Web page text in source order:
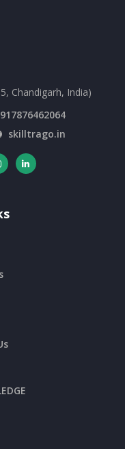
Chandigarh, India)
skilltrago.in